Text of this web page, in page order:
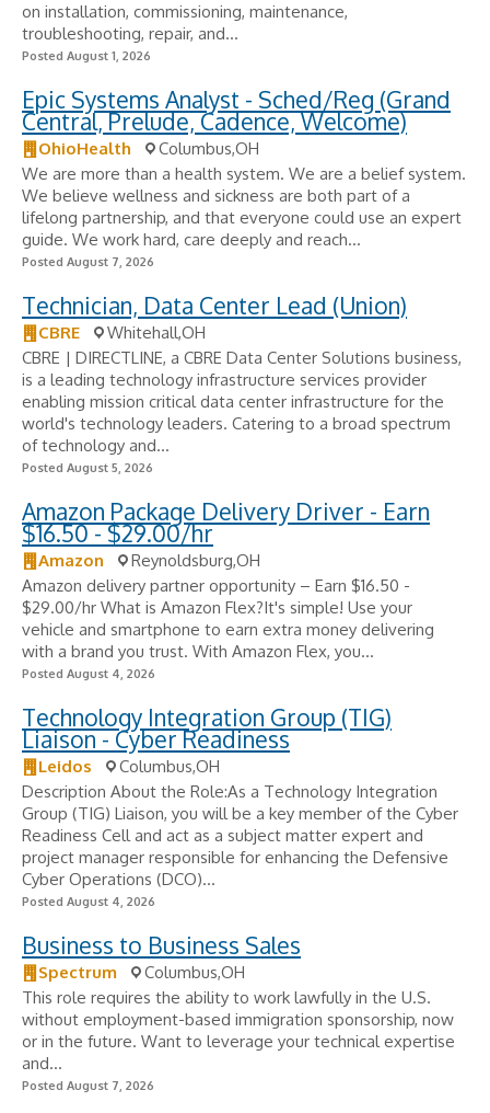
on installation, commissioning, maintenance,
troubleshooting, repair, and...
Posted August 1, 2026
Epic Systems Analyst - Sched/Reg (Grand
Central, Prelude, Cadence, Welcome)
OhioHealth
Columbus,OH
We are more than a health system. We are a belief system.
We believe wellness and sickness are both part of a
lifelong partnership, and that everyone could use an expert
guide. We work hard, care deeply and reach...
Posted August 7, 2026
Technician, Data Center Lead (Union)
CBRE
Whitehall,OH
CBRE | DIRECTLINE, a CBRE Data Center Solutions business,
is a leading technology infrastructure services provider
enabling mission critical data center infrastructure for the
world's technology leaders. Catering to a broad spectrum
of technology and...
Posted August 5, 2026
Amazon Package Delivery Driver - Earn
$16.50 - $29.00/hr
Amazon
Reynoldsburg,OH
Amazon delivery partner opportunity – Earn $16.50 -
$29.00/hr What is Amazon Flex?It's simple! Use your
vehicle and smartphone to earn extra money delivering
with a brand you trust. With Amazon Flex, you...
Posted August 4, 2026
Technology Integration Group (TIG)
Liaison - Cyber Readiness
Leidos
Columbus,OH
Description About the Role:As a Technology Integration
Group (TIG) Liaison, you will be a key member of the Cyber
Readiness Cell and act as a subject matter expert and
project manager responsible for enhancing the Defensive
Cyber Operations (DCO)...
Posted August 4, 2026
Business to Business Sales
Spectrum
Columbus,OH
This role requires the ability to work lawfully in the U.S.
without employment-based immigration sponsorship, now
or in the future. Want to leverage your technical expertise
and...
Posted August 7, 2026